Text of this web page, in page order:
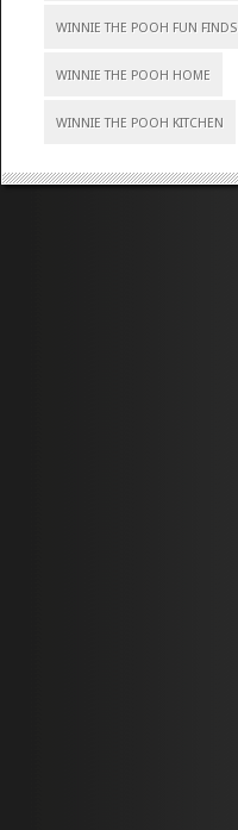
WINNIE THE POOH FUN FINDS
WINNIE THE POOH HOME
WINNIE THE POOH KITCHEN